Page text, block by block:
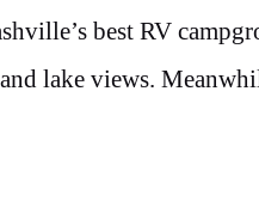
best RV
lake views.